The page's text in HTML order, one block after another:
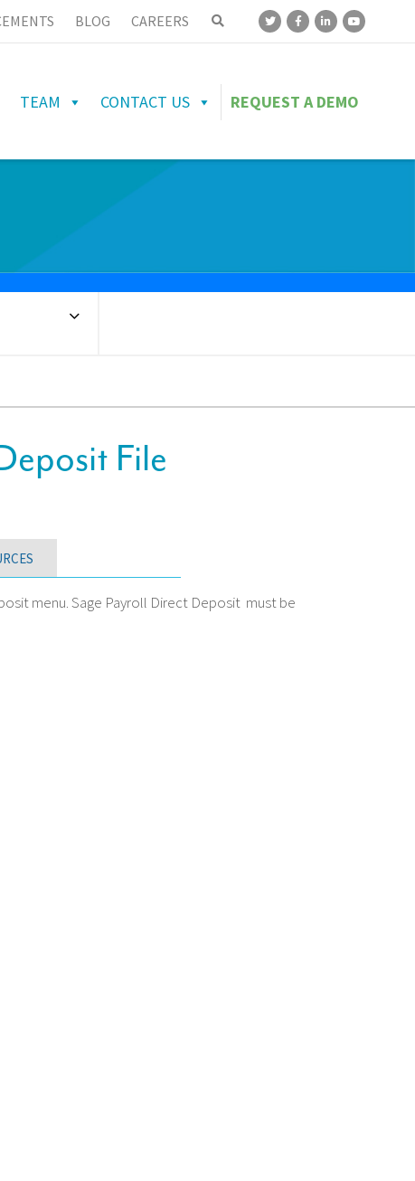
BLOG CAREERS
TEAM CONTACT US REQUEST A DEMO
File
menu. Sage Payroll Direct Deposit must be